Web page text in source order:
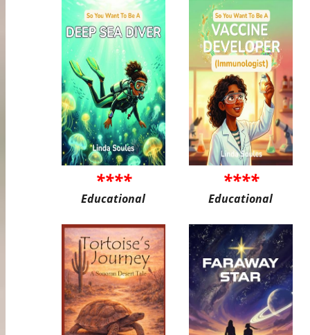
****
Educational
****
Educational